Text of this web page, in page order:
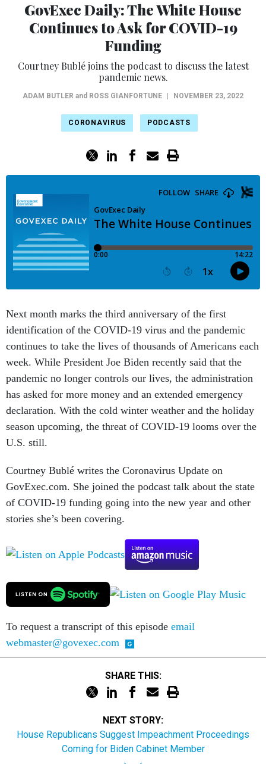
GovExec Daily: The White House
Continues to Ask for COVID-19
Funding
Courtney Bublé joins the podcast to discuss the latest
pandemic news.
ADAM BUTLER and ROSS GIANFORTUNE NOVEMBER 23, 2022
CORONAVIRUS PODCASTS
Next month marks the third anniversary of the first
identification of the COVID-19 virus and the pandemic
continues to take the lives of thousands of Americans each
week. While President Joe Biden recently said that the
pandemic no longer controls our lives, the administration
has asked for more money and an extended emergency
declaration. With the cold winter weather and the holiday
season upcoming, the threat of COVID-19 looms over the
U.S. still.
Courtney Bublé writes the Coronavirus Update on
GovExec.com. She joined the podcast talk about the state
of COVID-19 funding going into the new year and other
stories she’s been covering.
To request a transcript of this episode email
webmaster@govexec.com
SHARE THIS:
NEXT STORY:
House Republicans Suggest Impeachment Proceedings
Coming for Biden Cabinet Member